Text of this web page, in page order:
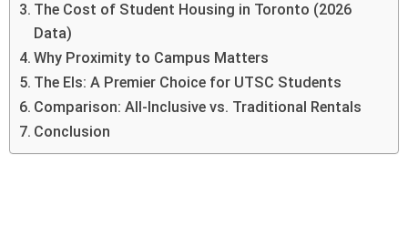
The Cost of Student Housing in Toronto (2026
Data)
Why Proximity to Campus Matters
The Els: A Premier Choice for UTSC Students
Comparison: All-Inclusive vs. Traditional Rentals
Conclusion